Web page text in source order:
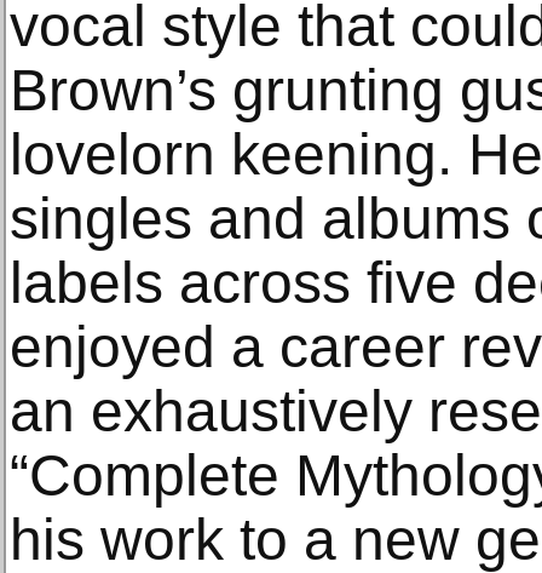
vocal style that
Brown’s grunting
lovelorn keening.
singles and albums
labels across five
enjoyed a career
an exhaustively
“Complete
his work to a new